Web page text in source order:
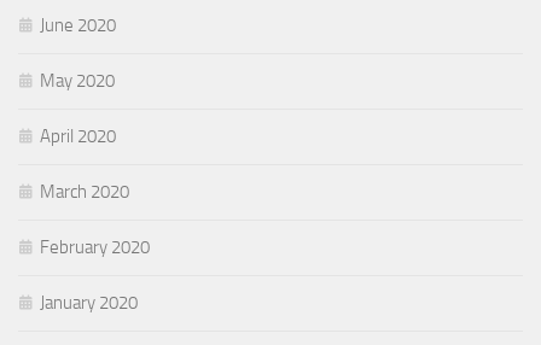
June 2020
May 2020
April 2020
March 2020
February 2020
January 2020